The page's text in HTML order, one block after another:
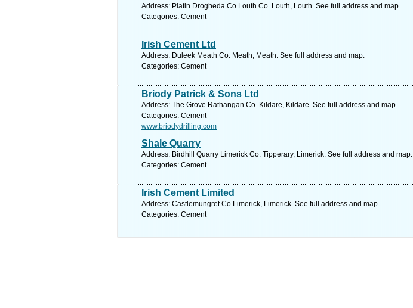
Address: Platin Drogheda Co.Louth Co. Louth, Louth. See full address and map.
Categories: Cement
Irish Cement Ltd
Address: Duleek Meath Co. Meath, Meath. See full address and map.
Categories: Cement
Briody Patrick & Sons Ltd
Address: The Grove Rathangan Co. Kildare, Kildare. See full address and map.
Categories: Cement
www.briodydrilling.com
Shale Quarry
Address: Birdhill Quarry Limerick Co. Tipperary, Limerick. See full address and map.
Categories: Cement
Irish Cement Limited
Address: Castlemungret Co.Limerick, Limerick. See full address and map.
Categories: Cement